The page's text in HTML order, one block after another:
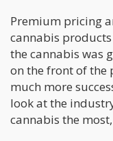
Premium pricing
cannabis
the cannabis was
on the front of the
much more
look at the
cannabis the